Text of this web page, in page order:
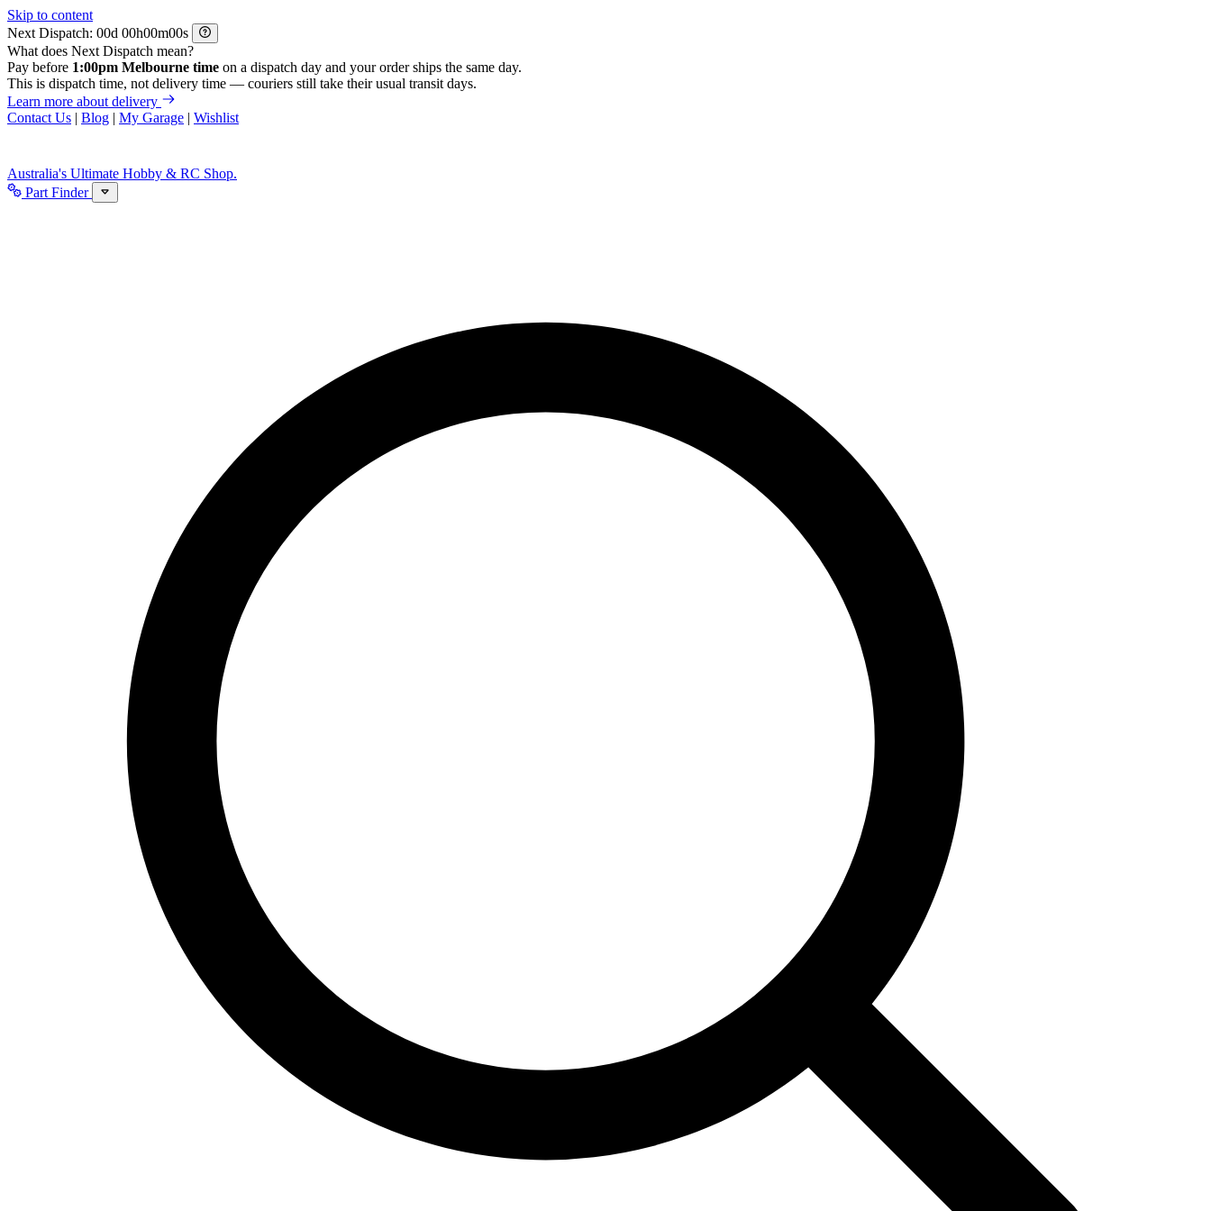
Skip to content
Next Dispatch:
d h m
s
What does Next Dispatch mean?
Pay before 1:00pm Melbourne time on a dispatch day and your order ships the same day.
This is dispatch time, not delivery time — couriers still take their usual transit days.
Learn more about delivery
Contact Us | Blog | My Garage | Wishlist
Australia's Ultimate Hobby & RC Shop.
Part Finder